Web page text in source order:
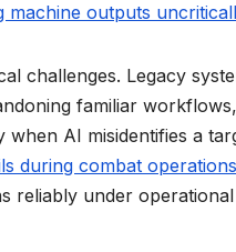
machine outputs
challenges. Legacy
familiar
AI misidentifies a
during combat
reliably under